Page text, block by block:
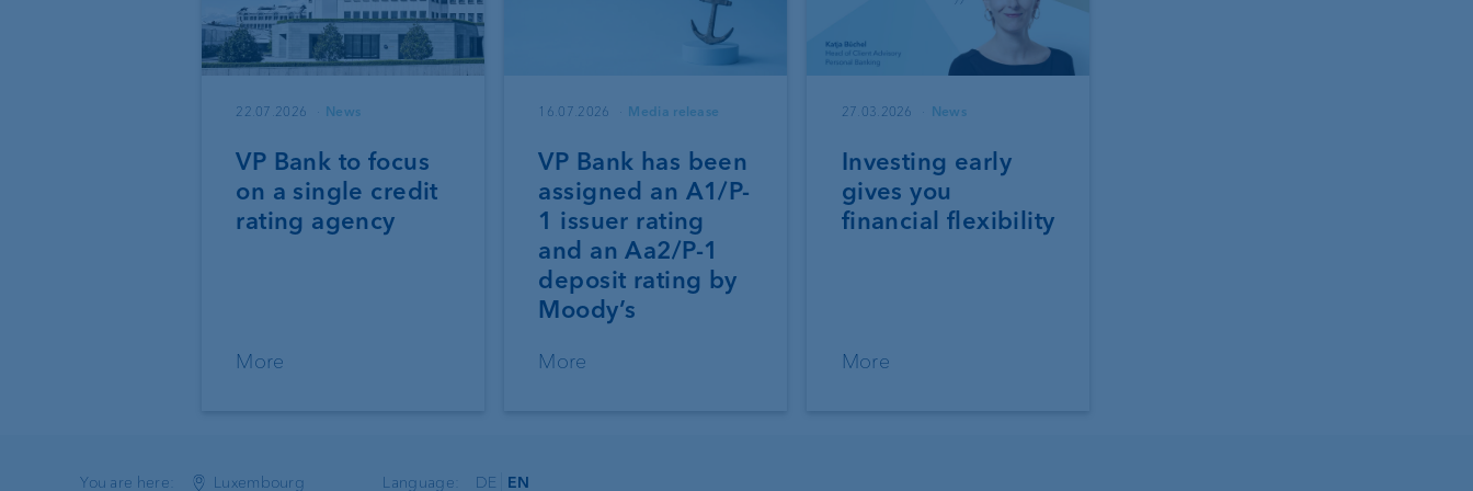
22.07.2026 News
VP Bank to focus
on a single credit
rating agency
More
16.07.2026 Media release
VP Bank has been
assigned an A1/P-
1 issuer rating
and an Aa2/P-1
deposit rating by
Moody’s
More
27.03.2026 News
Investing early
gives you
financial flexibility
More
You are here: Luxembourg Language: DE EN